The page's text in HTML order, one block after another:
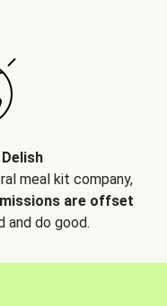
meal kit company,
are offset
and do good.